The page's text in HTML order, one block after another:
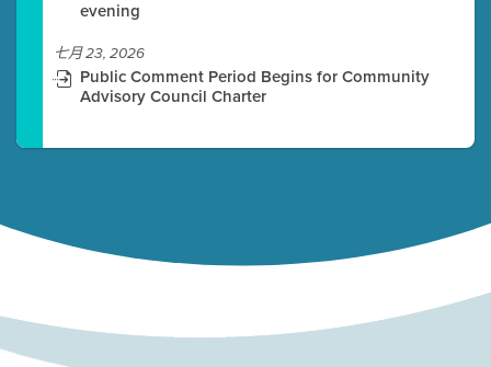
evening
七月 23, 2026
Public Comment Period Begins for Community
Advisory Council Charter